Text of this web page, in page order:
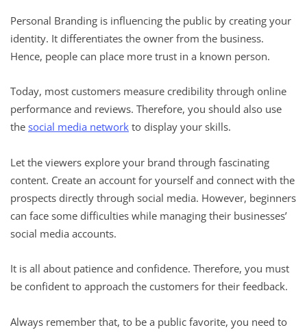
Personal Branding is influencing the public by creating your
identity. It differentiates the owner from the business.
Hence, people can place more trust in a known person.
Today, most customers measure credibility through online
performance and reviews. Therefore, you should also use
the social media network to display your skills.
Let the viewers explore your brand through fascinating
content. Create an account for yourself and connect with the
prospects directly through social media. However, beginners
can face some difficulties while managing their businesses’
social media accounts.
It is all about patience and confidence. Therefore, you must
be confident to approach the customers for their feedback.
Always remember that, to be a public favorite, you need to